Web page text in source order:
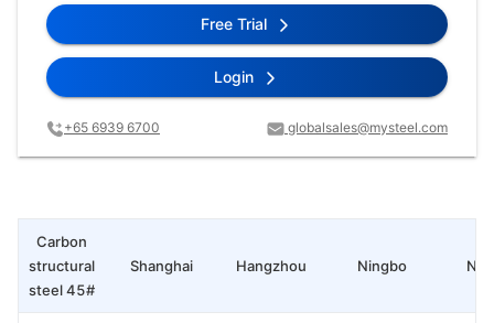
Free Trial
Login
+65 6939 6700 globalsales@mysteel.com
Shanghai Hangzhou Ningbo
Carbon
structural
steel 45#